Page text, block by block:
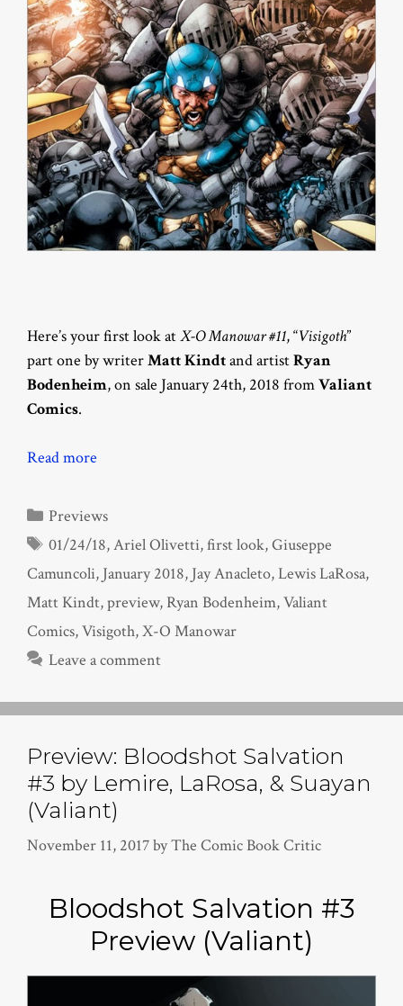
Here’s your first look atX-O Manowar #11, “Visigoth”
part one by writerMatt Kindtand artistRyan
Bodenheim, on sale January 24th, 2018 fromValiant
Comics.
Read more
Categories
Previews
Tags
01/24/18,Ariel Olivetti,first look,Giuseppe
Camuncoli, January 2018, Jay Anacleto,Lewis LaRosa,
Matt Kindt,preview,Ryan Bodenheim,Valiant
Comics,Visigoth,X-O Manowar
Leave a comment
Preview: Bloodshot Salvation
#3 by Lemire, LaRosa, & Suayan
(Valiant)
November 11, 2017byThe Comic Book Critic
Bloodshot Salvation #3
Preview (Valiant)